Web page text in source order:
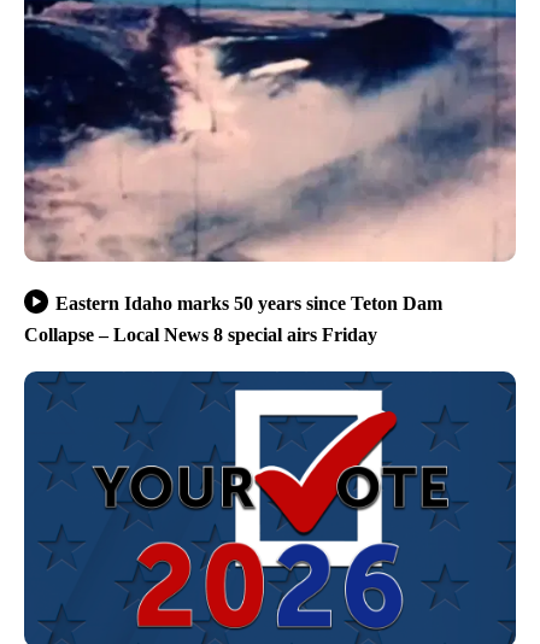
Eastern Idaho marks 50 years since Teton Dam
Collapse – Local News 8 special airs Friday